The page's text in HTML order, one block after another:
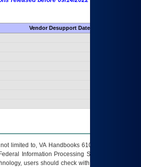
Vendor Desupport Date
limited to, VA Handbooks 6102 and 6500; VA
Information Processing Standards (FIPS).
users should check with their supervisor,